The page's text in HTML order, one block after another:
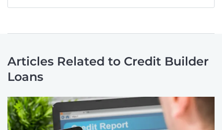
Articles Related to Credit Builder
Loans